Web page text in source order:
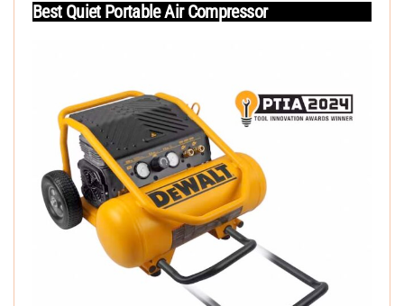
Best Quiet Portable Air Compressor